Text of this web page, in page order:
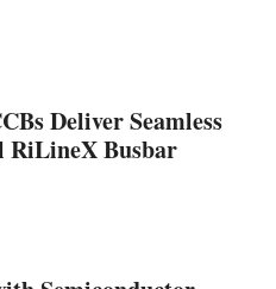
Deliver Seamless
Busbar